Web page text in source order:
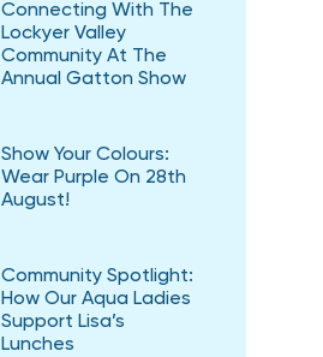
Connecting With The
Lockyer Valley
Community At The
Annual Gatton Show
Show Your Colours:
Wear Purple On 28th
August!
Community Spotlight:
How Our Aqua Ladies
Support Lisa’s
Lunches